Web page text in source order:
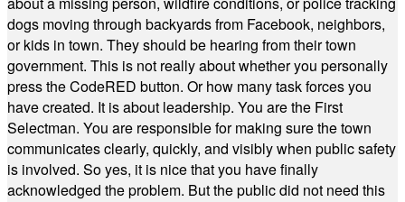
dogs moving through backyards from Facebook, neighbors,
or kids in town. They should be hearing from their town
government. This is not really about whether you personally
press the CodeRED button. Or how many task forces you
have created. It is about leadership. You are the First
Selectman. You are responsible for making sure the town
communicates clearly, quickly, and visibly when public safety
is involved. So yes, it is nice that you have finally
acknowledged the problem. But the public did not need this